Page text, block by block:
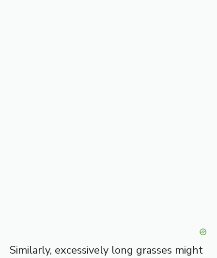
Similarly, excessively long grasses might